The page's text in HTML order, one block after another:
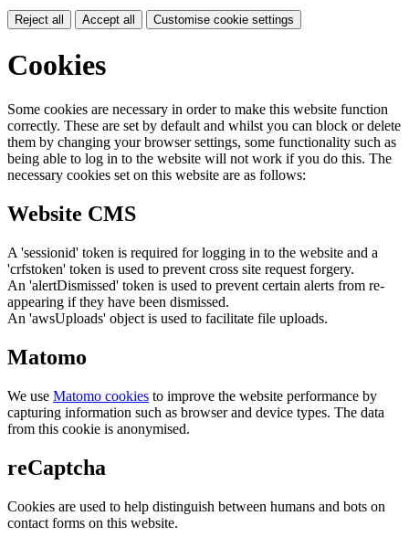
Reject all Accept all Customise cookie settings
Cookies
Some cookies are necessary in order to make this website function
correctly. These are set by default and whilst you can block or delete
them by changing your browser settings, some functionality such as
being able to log in to the website will not work if you do this. The
necessary cookies set on this website are as follows:
Website CMS
A 'sessionid' token is required for logging in to the website and a
'crfstoken' token is used to prevent cross site request forgery.
An 'alertDismissed' token is used to prevent certain alerts from re-
appearing if they have been dismissed.
An 'awsUploads' object is used to facilitate file uploads.
Matomo
We use Matomo cookies to improve the website performance by
capturing information such as browser and device types. The data
from this cookie is anonymised.
reCaptcha
Cookies are used to help distinguish between humans and bots on
contact forms on this website.